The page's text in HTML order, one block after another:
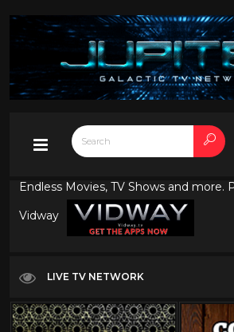
Endless Movies, TV Shows and more.
Vidway
LIVE TV NETWORK